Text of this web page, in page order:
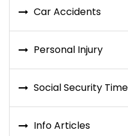
Car Accidents
Personal Injury
Social Security
Info Articles